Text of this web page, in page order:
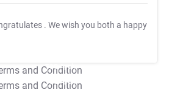
. We wish you both a happy
T&C Apply
T&C Apply